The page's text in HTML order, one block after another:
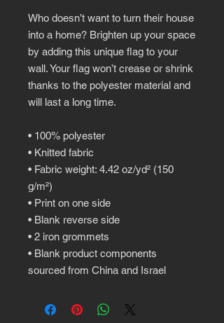
Who doesn’t want to turn their house
into a home? Brighten up your space
by adding this unique flag to your
wall. Your flag won’t crease or shrink
thanks to the polyester material and
will last a long time.
• 100% polyester
• Knitted fabric
• Fabric weight: 4.42 oz/yd² (150
g/m²)
• Print on one side
• Blank reverse side
• 2 iron grommets
• Blank product components
sourced from China and Israel